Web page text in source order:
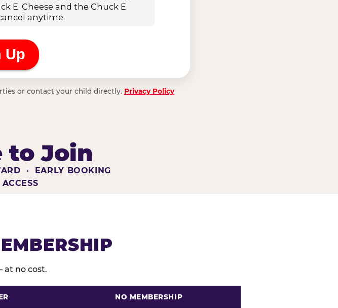
or contact your child directly. Privacy Policy
to Join
· EARLY BOOKING
ACCESS
at no cost.
NO MEMBERSHIP